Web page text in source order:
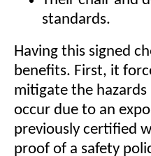
standards.
Having this signed
benefits. First, it
mitigate the
occur due to an
previously certified
proof of a safety